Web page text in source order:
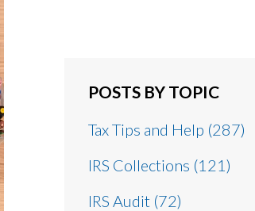
POSTS BY TOPIC
Tax Tips and Help (287)
IRS Collections (121)
IRS Audit (72)